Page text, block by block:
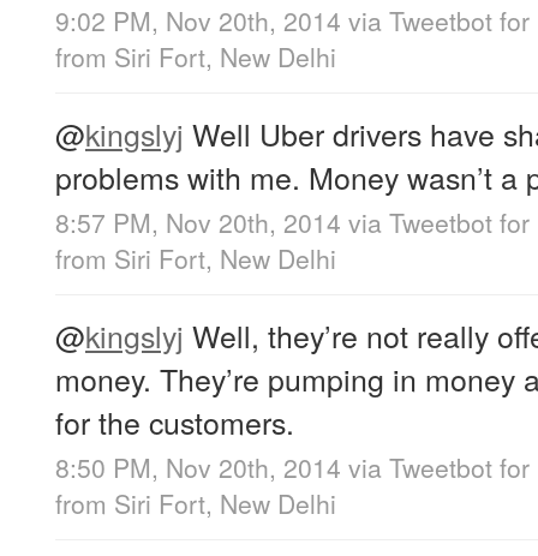
9:02 PM, Nov 20th, 2014 via Tweetbot
from Siri Fort, New Delhi
@kingslyj Well Uber drivers have
problems with me. Money wasn’t a
8:57 PM, Nov 20th, 2014 via Tweetbot
from Siri Fort, New Delhi
@kingslyj Well, they’re not really
money. They’re pumping in money
for the customers.
8:50 PM, Nov 20th, 2014 via Tweetbot
from Siri Fort, New Delhi